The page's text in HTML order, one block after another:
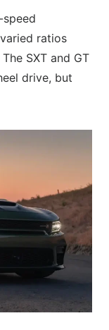
ratios
SXT and GT
drive, but